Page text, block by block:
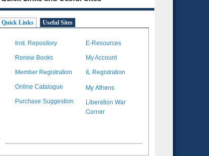
Quick Links Useful Sites
Inst. Repository E-Resources
Renew Books My Account
Member Registration IL Registration
Online Catalogue My Athens
Purchase Suggestion
Liberation War
Corner